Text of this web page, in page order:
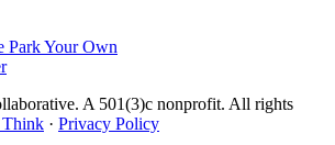
Park Your Own
A 501(3)c nonprofit. All rights
· Privacy Policy